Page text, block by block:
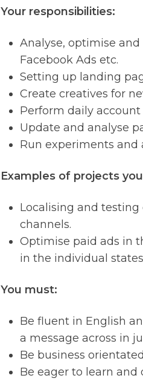
Your responsibilities:
Analyse, optimise and
Facebook Ads etc.
Setting up landing
Create creatives for
Perform daily
Update and analyse
Run experiments and
Examples of projects
Localising and
channels.
Optimise paid ads in
in the individual states
You must:
Be fluent in English
a message across in
Be business
Be eager to learn and